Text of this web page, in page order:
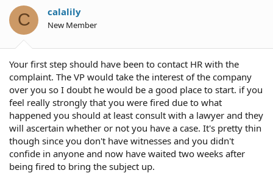
C calalily
New Member
Your first step should have been to contact HR with the
complaint. The VP would take the interest of the company
over you so I doubt he would be a good place to start. if you
feel really strongly that you were fired due to what
happened you should at least consult with a lawyer and they
will ascertain whether or not you have a case. It's pretty thin
though since you don't have witnesses and you didn't
confide in anyone and now have waited two weeks after
being fired to bring the subject up.